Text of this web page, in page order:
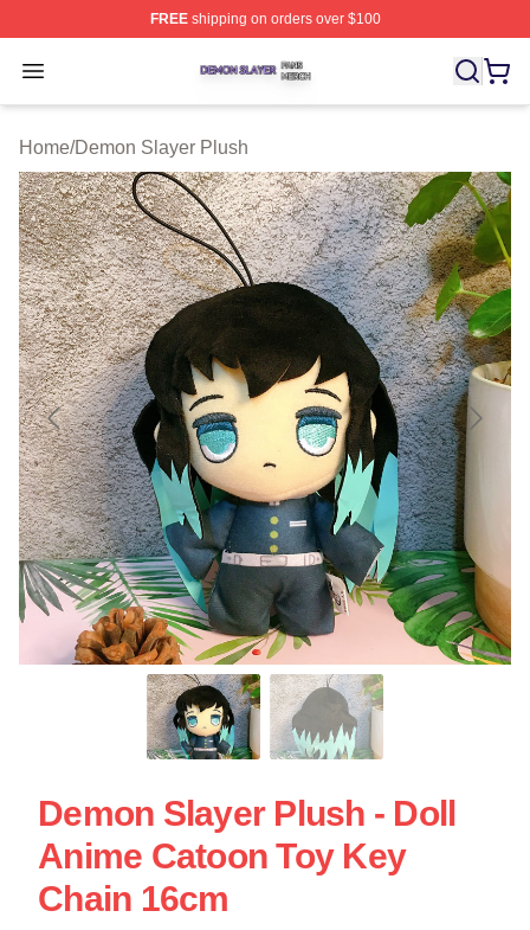
FREEshipping on orders over $100
Open menu
Demon Slayer Shop ⚡️ Officially Licensed Demon
Home/Demon Slayer Plush
Demon Slayer Plush - Doll
Anime Catoon Toy Key
Chain 16cm